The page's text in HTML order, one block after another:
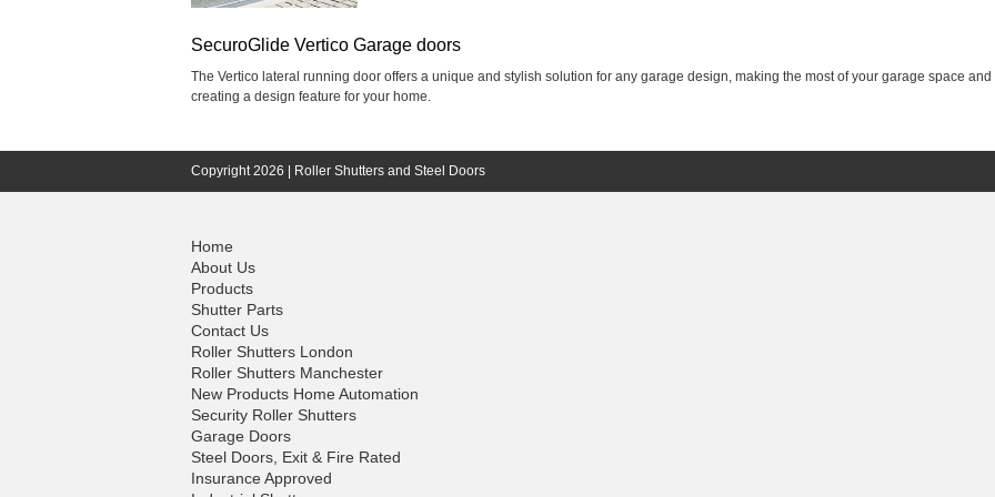
SecuroGlide Vertico Garage doors
The Vertico lateral running door offers a unique and stylish solution for any garage design, making the most of your garage space and
creating a design feature for your home.
Copyright 2026 | Roller Shutters and Steel Doors
Home
About Us
Products
Shutter Parts
Contact Us
Roller Shutters London
Roller Shutters Manchester
New Products Home Automation
Security Roller Shutters
Garage Doors
Steel Doors, Exit & Fire Rated
Insurance Approved